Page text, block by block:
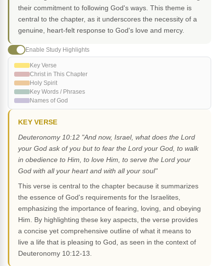
their commitment to following God's ways. This theme is
central to the chapter, as it underscores the necessity of a
genuine, heart-felt response to God's love and mercy.
Enable Study Highlights
Key Verse
Christ in This Chapter
Holy Spirit
Key Words / Phrases
Names of God
KEY VERSE
Deuteronomy 10:12 "And now, Israel, what does the Lord
your God ask of you but to fear the Lord your God, to walk
in obedience to Him, to love Him, to serve the Lord your
God with all your heart and with all your soul"
This verse is central to the chapter because it summarizes
the essence of God's requirements for the Israelites,
emphasizing the importance of fearing, loving, and obeying
Him. By highlighting these key aspects, the verse provides
a concise yet comprehensive outline of what it means to
live a life that is pleasing to God, as seen in the context of
Deuteronomy 10:12-13.